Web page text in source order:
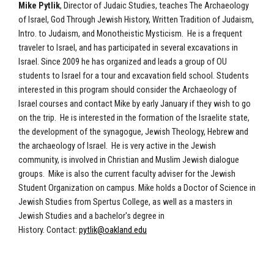
Mike Pytlik, Director of Judaic Studies, teaches The Archaeology
of Israel, God Through Jewish History, Written Tradition of Judaism,
Intro. to Judaism, and Monotheistic Mysticism. He is a frequent
traveler to Israel, and has participated in several excavations in
Israel. Since 2009 he has organized and leads a group of OU
students to Israel for a tour and excavation field school. Students
interested in this program should consider the Archaeology of
Israel courses and contact Mike by early January if they wish to go
on the trip. He is interested in the formation of the Israelite state,
the development of the synagogue, Jewish Theology, Hebrew and
the archaeology of Israel. He is very active in the Jewish
community, is involved in Christian and Muslim Jewish dialogue
groups. Mike is also the current faculty adviser for the Jewish
Student Organization on campus. Mike holds a Doctor of Science in
Jewish Studies from Spertus College, as well as a masters in
Jewish Studies and a bachelor's degree in
History. Contact: pytlik@oakland.edu